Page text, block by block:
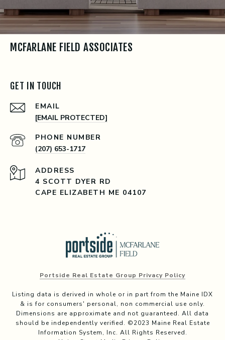
MCFARLANE FIELD ASSOCIATES
GET IN TOUCH
EMAIL
[EMAIL PROTECTED]
PHONE NUMBER
(207) 653-1717
ADDRESS
4 SCOTT DYER RD
CAPE ELIZABETH ME 04107
Portside Real Estate Group Privacy Policy
Listing data is derived in whole or in part from the Maine IDX
& is for consumers' personal, non commercial use only.
Dimensions are approximate and not guaranteed. All data
should be independently verified. ©2023 Maine Real Estate
Information System, Inc. All Rights Reserved.